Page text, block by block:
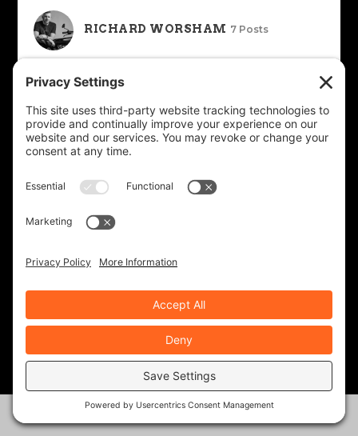
RICHARD WORSHAM 7 Posts
ROAD DIRT CREW
ROB BROOKS
RYAN NOLAN
TED EDWARDS 117 Posts
RECENT ARTICLES
Solo Moto- Facing Down the Giants
Rides & Roads